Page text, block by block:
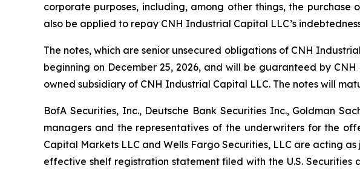
corporate purposes, including, among other things, the
also be applied to repay CNH Industrial Capital LLC’s
The notes, which are senior unsecured obligations of CNH
beginning on December 25, 2026, and will be guaranteed by
owned subsidiary of CNH Industrial Capital LLC. The notes will
BofA Securities, Inc., Deutsche Bank Securities Inc., Goldman
managers and the representatives of the underwriters for the
Capital Markets LLC and Wells Fargo Securities, LLC are acting
effective shelf registration statement filed with the U.S. Securities